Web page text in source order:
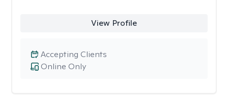
View Profile
Online Only
Accepting Clients